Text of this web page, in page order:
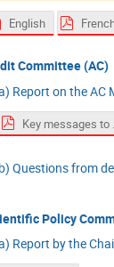
English
Committee (AC)
Report on the AC
b) Questions from
Policy
Report by the